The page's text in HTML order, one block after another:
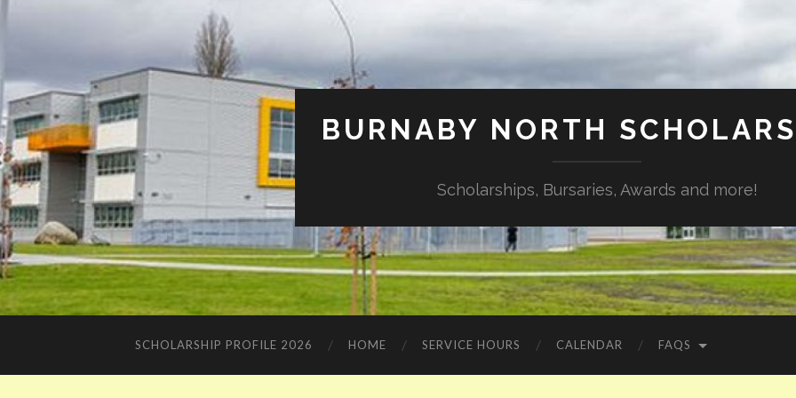
BURNABY NORTH
Scholarships, Bursaries, Awards and more!
SCHOLARSHIP PROFILE 2026 HOME SERVICE HOURS CALENDAR FAQS